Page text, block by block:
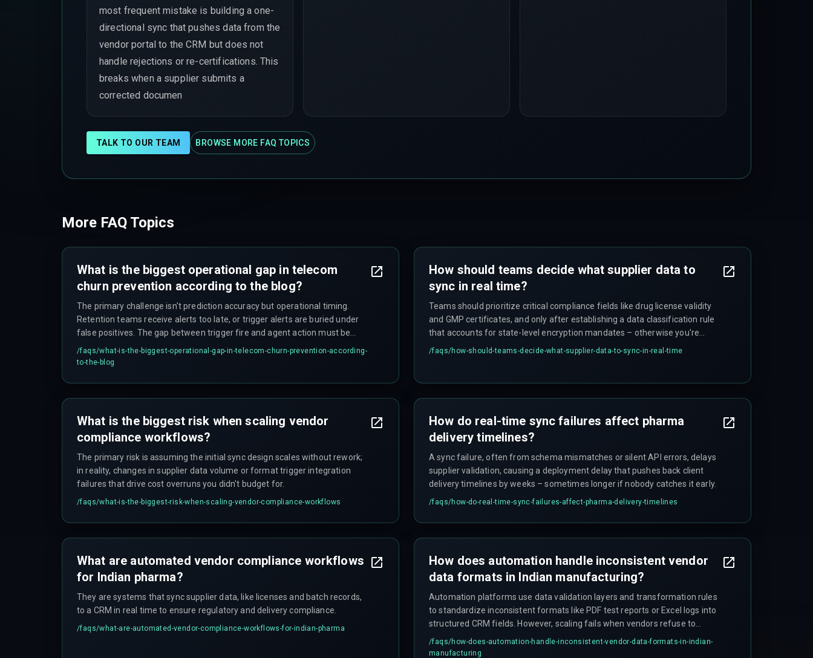
most frequent mistake is building a one-
directional sync that pushes data from the
vendor portal to the CRM but does not
handle rejections or re-certifications. This
breaks when a supplier submits a
corrected documen
TALK TO OUR TEAM BROWSE MORE FAQ TOPICS
More FAQ Topics
What is the biggest operational gap in telecom
churn prevention according to the blog?
The primary challenge isn't prediction accuracy but operational timing.
Retention teams receive alerts too late, or trigger alerts are buried under
false positives. The gap between trigger fire and agent action must be
under 90 seconds, or the subscriber already contacts a competitor.
/faqs/what-is-the-biggest-operational-gap-in-telecom-churn-prevention-according-
to-the-blog
How should teams decide what supplier data to
sync in real time?
Teams should prioritize critical compliance fields like drug license validity
and GMP certificates, and only after establishing a data classification rule
that accounts for state-level encryption mandates – otherwise you're
creating risk, not removing it.
/faqs/how-should-teams-decide-what-supplier-data-to-sync-in-real-time
What is the biggest risk when scaling vendor
compliance workflows?
The primary risk is assuming the initial sync design scales without rework;
in reality, changes in supplier data volume or format trigger integration
failures that drive cost overruns you didn't budget for.
/faqs/what-is-the-biggest-risk-when-scaling-vendor-compliance-workflows
How do real-time sync failures affect pharma
delivery timelines?
A sync failure, often from schema mismatches or silent API errors, delays
supplier validation, causing a deployment delay that pushes back client
delivery timelines by weeks – sometimes longer if nobody catches it early.
/faqs/how-do-real-time-sync-failures-affect-pharma-delivery-timelines
What are automated vendor compliance workflows
for Indian pharma?
They are systems that sync supplier data, like licenses and batch records,
to a CRM in real time to ensure regulatory and delivery compliance.
/faqs/what-are-automated-vendor-compliance-workflows-for-indian-pharma
How does automation handle inconsistent vendor
data formats in Indian manufacturing?
Automation platforms use data validation layers and transformation rules
to standardize inconsistent formats like PDF test reports or Excel logs into
structured CRM fields. However, scaling fails when vendors refuse to
update legacy systems or when their data is messy enough to break the
parser. The effectiveness depends on whether vendors can provide data in
/faqs/how-does-automation-handle-inconsistent-vendor-data-formats-in-indian-
manufacturing